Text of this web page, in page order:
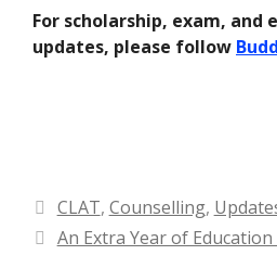
For scholarship, exam, and
updates, please follow
Categories
CLAT, Counselling,
An Extra Year of